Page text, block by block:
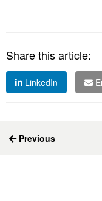
Share this article:
LinkedIn
Previous